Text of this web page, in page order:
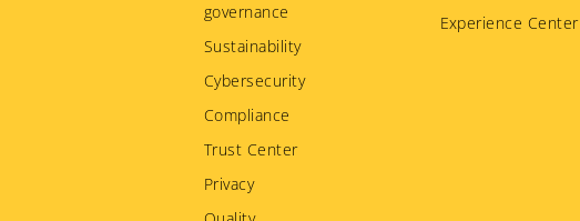
governance
Sustainability
Cybersecurity
Compliance
Trust Center
Privacy
Experience Center